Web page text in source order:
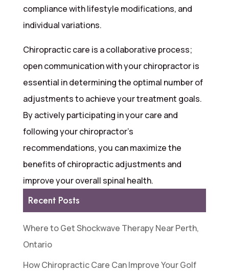
compliance with lifestyle modifications, and
individual variations.
Chiropractic care is a collaborative process;
open communication with your chiropractor is
essential in determining the optimal number of
adjustments to achieve your treatment goals.
By actively participating in your care and
following your chiropractor’s
recommendations, you can maximize the
benefits of chiropractic adjustments and
improve your overall spinal health.
Recent Posts
Where to Get Shockwave Therapy Near Perth,
Ontario
How Chiropractic Care Can Improve Your Golf